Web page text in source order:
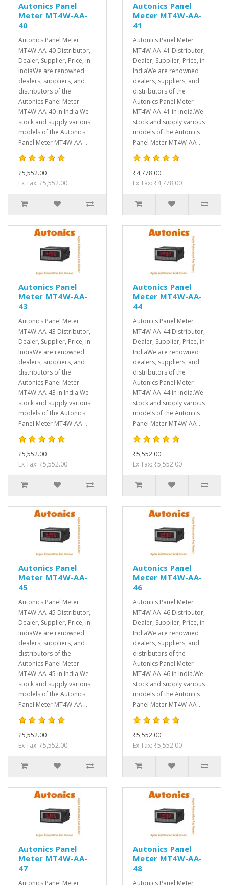
Autonics Panel
Meter MT4W-AA-
40
Autonics Panel Meter
MT4W-AA-40 Distributor,
Dealer, Supplier, Price, in
IndiaWe are renowned
dealers, suppliers, and
distributors of the
Autonics Panel Meter
MT4W-AA-40 in India.We
stock and supply various
models of the Autonics
Panel Meter MT4W-AA-..
₹5,552.00
Ex Tax: ₹5,552.00
Autonics Panel
Meter MT4W-AA-
41
Autonics Panel Meter
MT4W-AA-41 Distributor,
Dealer, Supplier, Price, in
IndiaWe are renowned
dealers, suppliers, and
distributors of the
Autonics Panel Meter
MT4W-AA-41 in India.We
stock and supply various
models of the Autonics
Panel Meter MT4W-AA-..
₹4,778.00
Ex Tax: ₹4,778.00
Autonics Panel
Meter MT4W-AA-
43
Autonics Panel Meter
MT4W-AA-43 Distributor,
Dealer, Supplier, Price, in
IndiaWe are renowned
dealers, suppliers, and
distributors of the
Autonics Panel Meter
MT4W-AA-43 in India.We
stock and supply various
models of the Autonics
Panel Meter MT4W-AA-..
₹5,552.00
Ex Tax: ₹5,552.00
Autonics Panel
Meter MT4W-AA-
44
Autonics Panel Meter
MT4W-AA-44 Distributor,
Dealer, Supplier, Price, in
IndiaWe are renowned
dealers, suppliers, and
distributors of the
Autonics Panel Meter
MT4W-AA-44 in India.We
stock and supply various
models of the Autonics
Panel Meter MT4W-AA-..
₹5,552.00
Ex Tax: ₹5,552.00
Autonics Panel
Meter MT4W-AA-
45
Autonics Panel Meter
MT4W-AA-45 Distributor,
Dealer, Supplier, Price, in
IndiaWe are renowned
dealers, suppliers, and
distributors of the
Autonics Panel Meter
MT4W-AA-45 in India.We
stock and supply various
models of the Autonics
Panel Meter MT4W-AA-..
₹5,552.00
Ex Tax: ₹5,552.00
Autonics Panel
Meter MT4W-AA-
46
Autonics Panel Meter
MT4W-AA-46 Distributor,
Dealer, Supplier, Price, in
IndiaWe are renowned
dealers, suppliers, and
distributors of the
Autonics Panel Meter
MT4W-AA-46 in India.We
stock and supply various
models of the Autonics
Panel Meter MT4W-AA-..
₹5,552.00
Ex Tax: ₹5,552.00
Autonics Panel
Meter MT4W-AA-
47
Autonics Panel
Meter MT4W-AA-
48